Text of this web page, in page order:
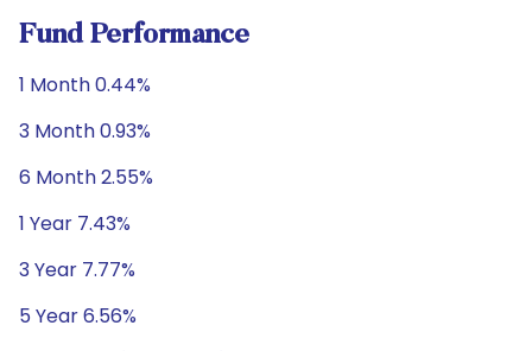
Fund Performance
1 Month 0.44%
3 Month 0.93%
6 Month 2.55%
1 Year 7.43%
3 Year 7.77%
5 Year 6.56%